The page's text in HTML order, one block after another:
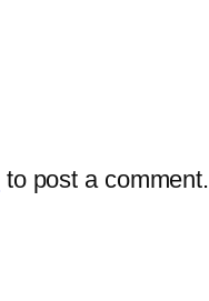
to post a comment.